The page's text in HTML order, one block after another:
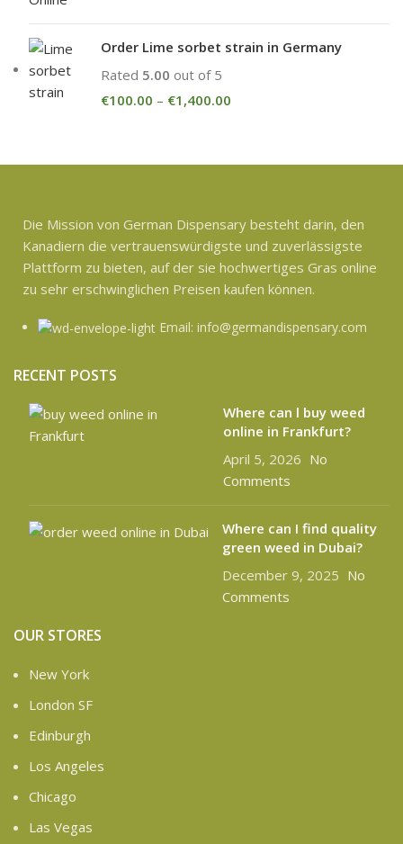
Order Lime sorbet strain in Germany
Rated 5.00 out of 5
€100.00 – €1,400.00
Die Mission von German Dispensary besteht darin, den
Kanadiern die vertrauenswürdigste und zuverlässigste
Plattform zu bieten, auf der sie hochwertiges Gras online
zu sehr erschwinglichen Preisen kaufen können.
Email: info@germandispensary.com
RECENT POSTS
Where can l buy weed
online in Frankfurt?
April 5, 2026 No
Comments
Where can I find quality
green weed in Dubai?
December 9, 2025 No
Comments
OUR STORES
New York
London SF
Edinburgh
Los Angeles
Chicago
Las Vegas